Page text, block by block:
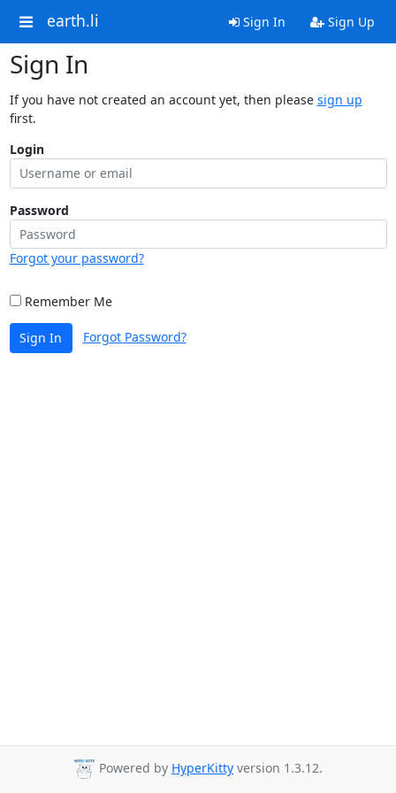
earth.li Sign In Sign Up
Sign In
If you have not created an account yet, then please sign up
first.
Login
Password
Forgot your password?
Remember Me
Sign In Forgot Password?
Powered by HyperKitty version 1.3.12.